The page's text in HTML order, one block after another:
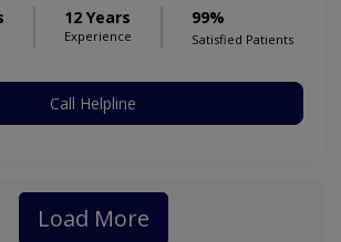
12 Years
Experience
99%
Satisfied Patients
Call Helpline
Load More